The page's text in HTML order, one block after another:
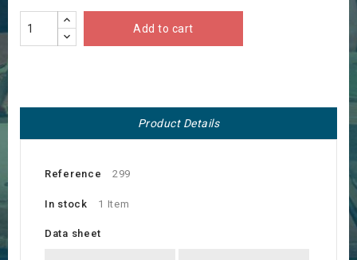
Add to cart
Product Details
Reference 299
In stock 1 Item
Data sheet